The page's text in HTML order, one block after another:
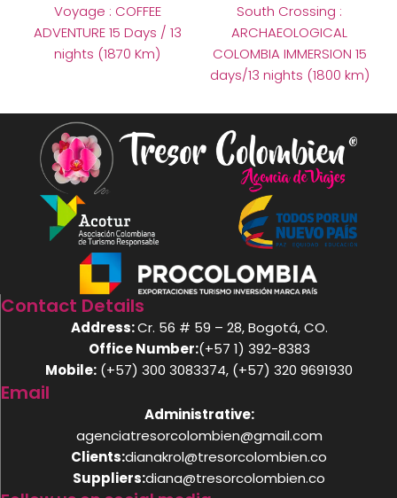
Voyage : COFFEE
ADVENTURE 15 Days / 13
nights (1870 Km)
South Crossing :
ARCHAEOLOGICAL
COLOMBIA IMMERSION 15
days/13 nights (1800 km)
Contact Details
Address:Cr. 56 # 59 – 28, Bogotá, CO.
Office Number:(+57 1) 392-8383
Mobile: (+57) 300 3083374, (+57) 320 9691930
Email
Administrative:
agenciatresorcolombien@gmail.com
Clients:dianakrol@tresorcolombien.co
Suppliers:diana@tresorcolombien.co